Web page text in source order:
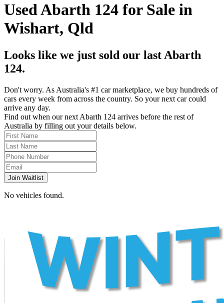
Used Abarth 124 for Sale in
Wishart, Qld
Looks like we just sold our last Abarth
124.
Don't worry. As Australia's #1 car marketplace, we buy hundreds of
cars every week from across the country. So your next car could
arrive any day.
Find out when our next Abarth 124 arrives before the rest of
Australia by filling out your details below.
Join Waitlist
No vehicles found.